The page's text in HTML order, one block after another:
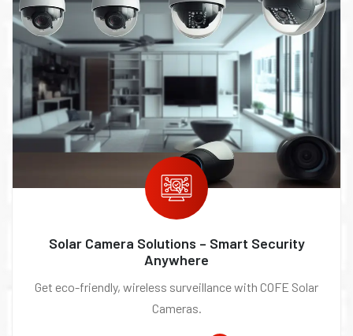
Solar Camera Solutions – Smart Security
Anywhere
Get eco-friendly, wireless surveillance with COFE Solar
Cameras.